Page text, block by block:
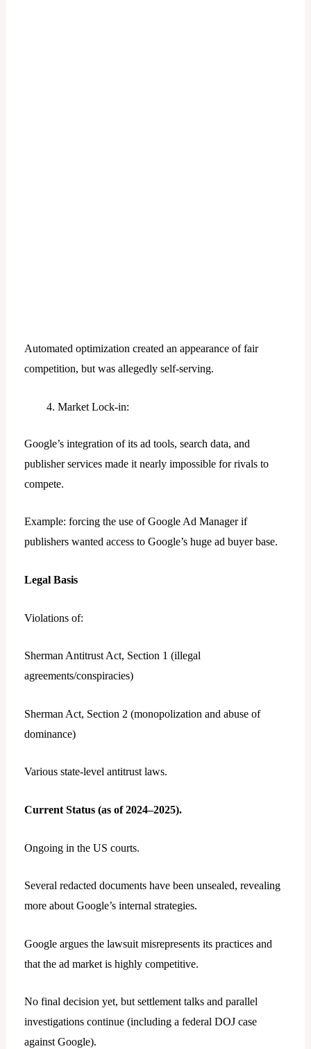
Automated optimization created an appearance of fair
competition, but was allegedly self-serving.
Market Lock-in:
Google’s integration of its ad tools, search data, and
publisher services made it nearly impossible for rivals to
compete.
Example: forcing the use of Google Ad Manager if
publishers wanted access to Google’s huge ad buyer base.
Legal Basis
Violations of:
Sherman Antitrust Act, Section 1 (illegal
agreements/conspiracies)
Sherman Act, Section 2 (monopolization and abuse of
dominance)
Various state-level antitrust laws.
Current Status (as of 2024–2025).
Ongoing in the US courts.
Several redacted documents have been unsealed, revealing
more about Google’s internal strategies.
Google argues the lawsuit misrepresents its practices and
that the ad market is highly competitive.
No final decision yet, but settlement talks and parallel
investigations continue (including a federal DOJ case
against Google).